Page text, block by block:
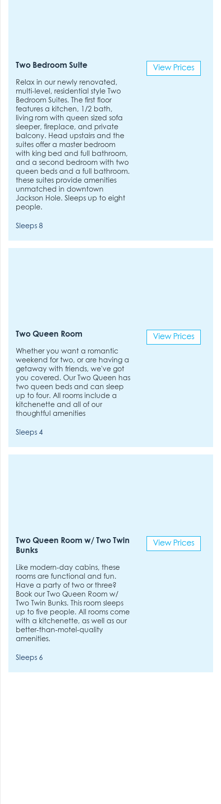
Two Bedroom Suite
Relax in our newly renovated,
multi-level, residential style Two
Bedroom Suites. The first floor
features a kitchen, 1/2 bath,
living rom with queen sized sofa
sleeper, fireplace, and private
balcony. Head upstairs and the
suites offer a master bedroom
with king bed and full bathroom,
and a second bedroom with two
queen beds and a full bathroom.
these suites provide amenities
unmatched in downtown
Jackson Hole. Sleeps up to eight
people.
Sleeps 8
View Prices
Two Queen Room
Whether you want a romantic
weekend for two, or are having a
getaway with friends, we've got
you covered. Our Two Queen has
two queen beds and can sleep
up to four. All rooms include a
kitchenette and all of our
thoughtful amenities
Sleeps 4
View Prices
Two Queen Room w/ Two Twin
Bunks
Like modern-day cabins, these
rooms are functional and fun.
Have a party of two or three?
Book our Two Queen Room w/
Two Twin Bunks. This room sleeps
up to five people. All rooms come
with a kitchenette, as well as our
better-than-motel-quality
amenities.
Sleeps 6
View Prices